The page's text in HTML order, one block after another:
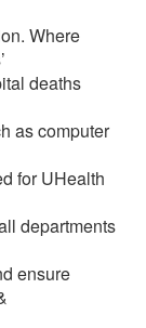
Where
deaths
as computer
for UHealth
departments
ensure